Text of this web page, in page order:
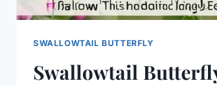
SWALLOWTAIL BUTTERFLY
Swallowtail